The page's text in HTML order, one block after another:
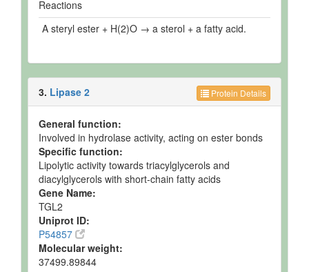
Reactions
A steryl ester + H(2)O → a sterol + a fatty acid.
Protein Details
3. Lipase 2
General function:
Involved in hydrolase activity, acting on ester bonds
Specific function:
Lipolytic activity towards triacylglycerols and
diacylglycerols with short-chain fatty acids
Gene Name:
TGL2
Uniprot ID:
P54857
Molecular weight:
37499.89844